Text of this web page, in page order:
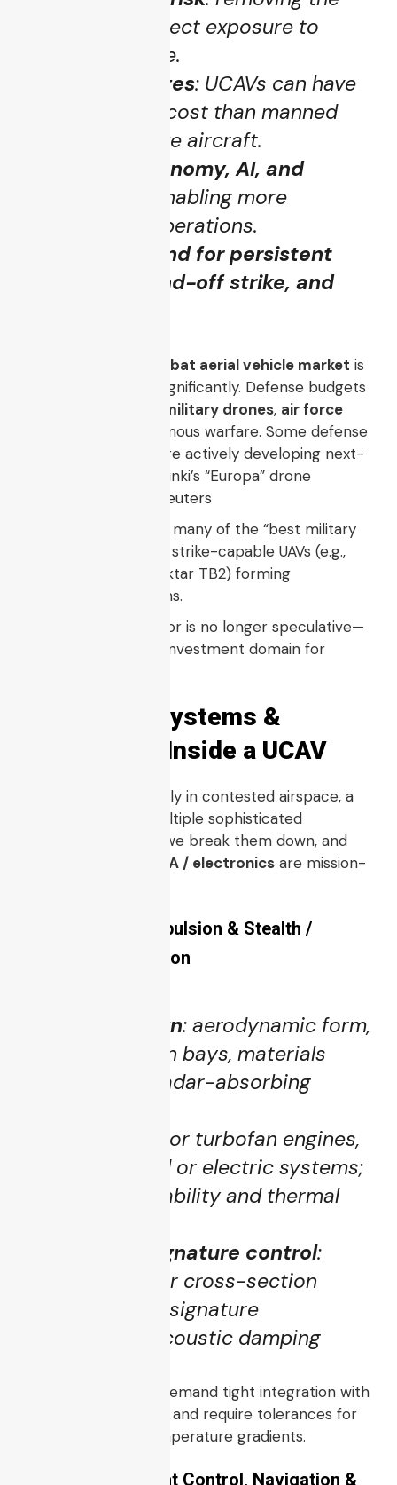
human from direct exposure to
hostile airspace.
Cost advantages: UCAVs can have
lower lifecycle cost than manned
fighters or strike aircraft.
Improved autonomy, AI, and
: enabling more
independent operations.
Greater demand for persistent
coverage, stand-off strike, and
unmanned combat aerial vehicle market is
projected to grow significantly. Defense budgets
military drones, air force
, and autonomous warfare. Some defense
firms and startups are actively developing next-
gen UCAVs (e.g., Helsinki’s “Europa” drone
Reuters
In current reporting, many of the “best military
drones” are UCAV or strike-capable UAVs (e.g.,
MQ-9 Reaper, Bayraktar TB2) forming
benchmark platforms.
Thus, the UCAV sector is no longer speculative—
it’s a core strategic investment domain for
3. Core Subsystems &
Technology Inside a UCAV
To operate effectively in contested airspace, a
integrates multiple sophisticated
subsystems. Below, we break them down, and
PCBA / electronics are mission-
3.1 Airframe, Propulsion & Stealth /
Signature Reduction
Airframe design: aerodynamic form,
internal weapon bays, materials
(composites, radar-absorbing
: jet or turbofan engines,
possibly hybrid or electric systems;
needs high reliability and thermal
Stealth and signature control:
minimized radar cross-section
(RCS), infrared signature
suppression, acoustic damping
These subsystems demand tight integration with
sensors and avionics and require tolerances for
vibration, shock, temperature gradients.
3.2 Avionics, Flight Control, Navigation &